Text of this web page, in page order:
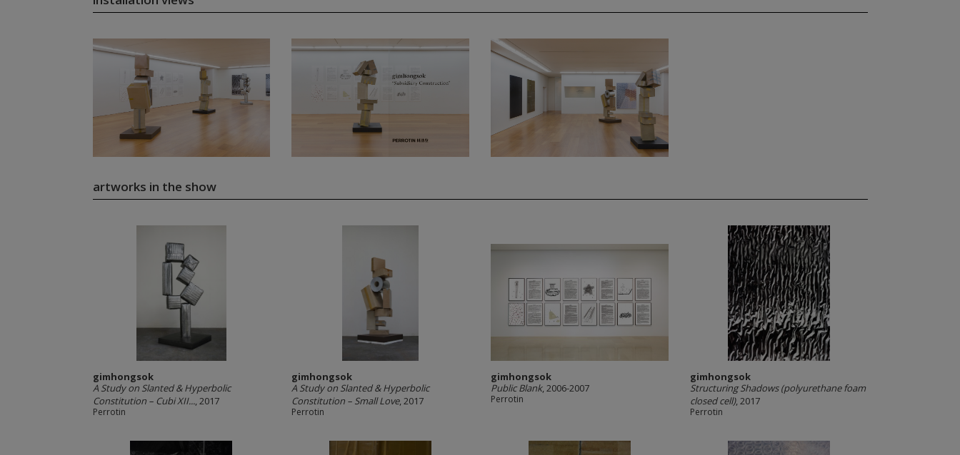
artworks in the show
gimhongsok
A Study on Slanted & Hyperbolic
Constitution – Cubi XII..., 2017
Perrotin
gimhongsok
A Study on Slanted & Hyperbolic
Constitution – Small Love, 2017
Perrotin
gimhongsok
Public Blank, 2006-2007
Perrotin
gimhongsok
Structuring Shadows (polyurethane foam
closed cell), 2017
Perrotin